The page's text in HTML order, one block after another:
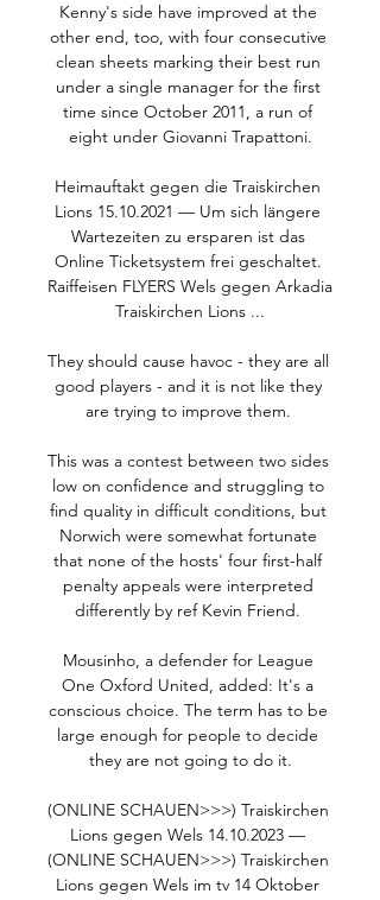
Kenny's side have improved at the
other end, too, with four consecutive
clean sheets marking their best run
under a single manager for the first
time since October 2011, a run of
eight under Giovanni Trapattoni.
Heimauftakt gegen die Traiskirchen
Lions 15.10.2021 — Um sich längere
Wartezeiten zu ersparen ist das
Online Ticketsystem frei geschaltet.
Raiffeisen FLYERS Wels gegen Arkadia
Traiskirchen Lions ...
They should cause havoc - they are all
good players - and it is not like they
are trying to improve them.
This was a contest between two sides
low on confidence and struggling to
find quality in difficult conditions, but
Norwich were somewhat fortunate
that none of the hosts' four first-half
penalty appeals were interpreted
differently by ref Kevin Friend.
Mousinho, a defender for League
One Oxford United, added: It's a
conscious choice. The term has to be
large enough for people to decide
they are not going to do it.
(ONLINE SCHAUEN>>>) Traiskirchen
Lions gegen Wels 14.10.2023 —
(ONLINE SCHAUEN>>>) Traiskirchen
Lions gegen Wels im tv 14 Oktober